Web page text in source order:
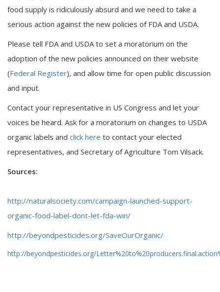
food supply is ridiculously absurd and we need to take a
serious action against the new policies of FDA and USDA.
Please tell FDA and USDA to set a moratorium on the
adoption of the new policies announced on their website
(Federal Register), and allow time for open public discussion
and input.
Contact your representative in US Congress and let your
voices be heard. Ask for a moratorium on changes to USDA
organic labels and click here to contact your elected
representatives, and Secretary of Agriculture Tom Vilsack.
Sources:
http://naturalsociety.com/campaign-launched-support-
organic-food-label-dont-let-fda-win/
http://beyondpesticides.org/SaveOurOrganic/
http://beyondpesticides.org/